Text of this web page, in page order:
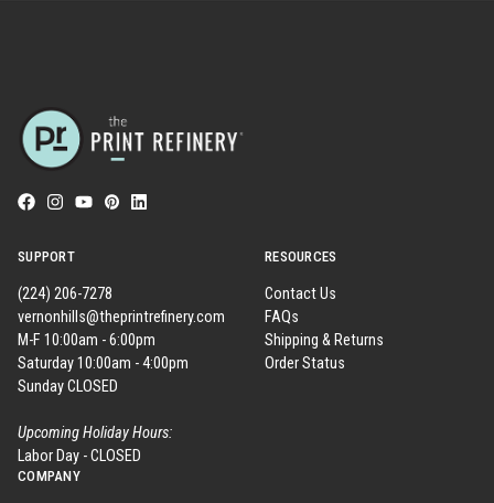
SUPPORT
(224) 206-7278
vernonhills@theprintrefinery.com
M-F 10:00am - 6:00pm
Saturday 10:00am - 4:00pm
Sunday CLOSED
Upcoming Holiday Hours:
Labor Day - CLOSED
RESOURCES
Contact Us
FAQs
Shipping & Returns
Order Status
COMPANY